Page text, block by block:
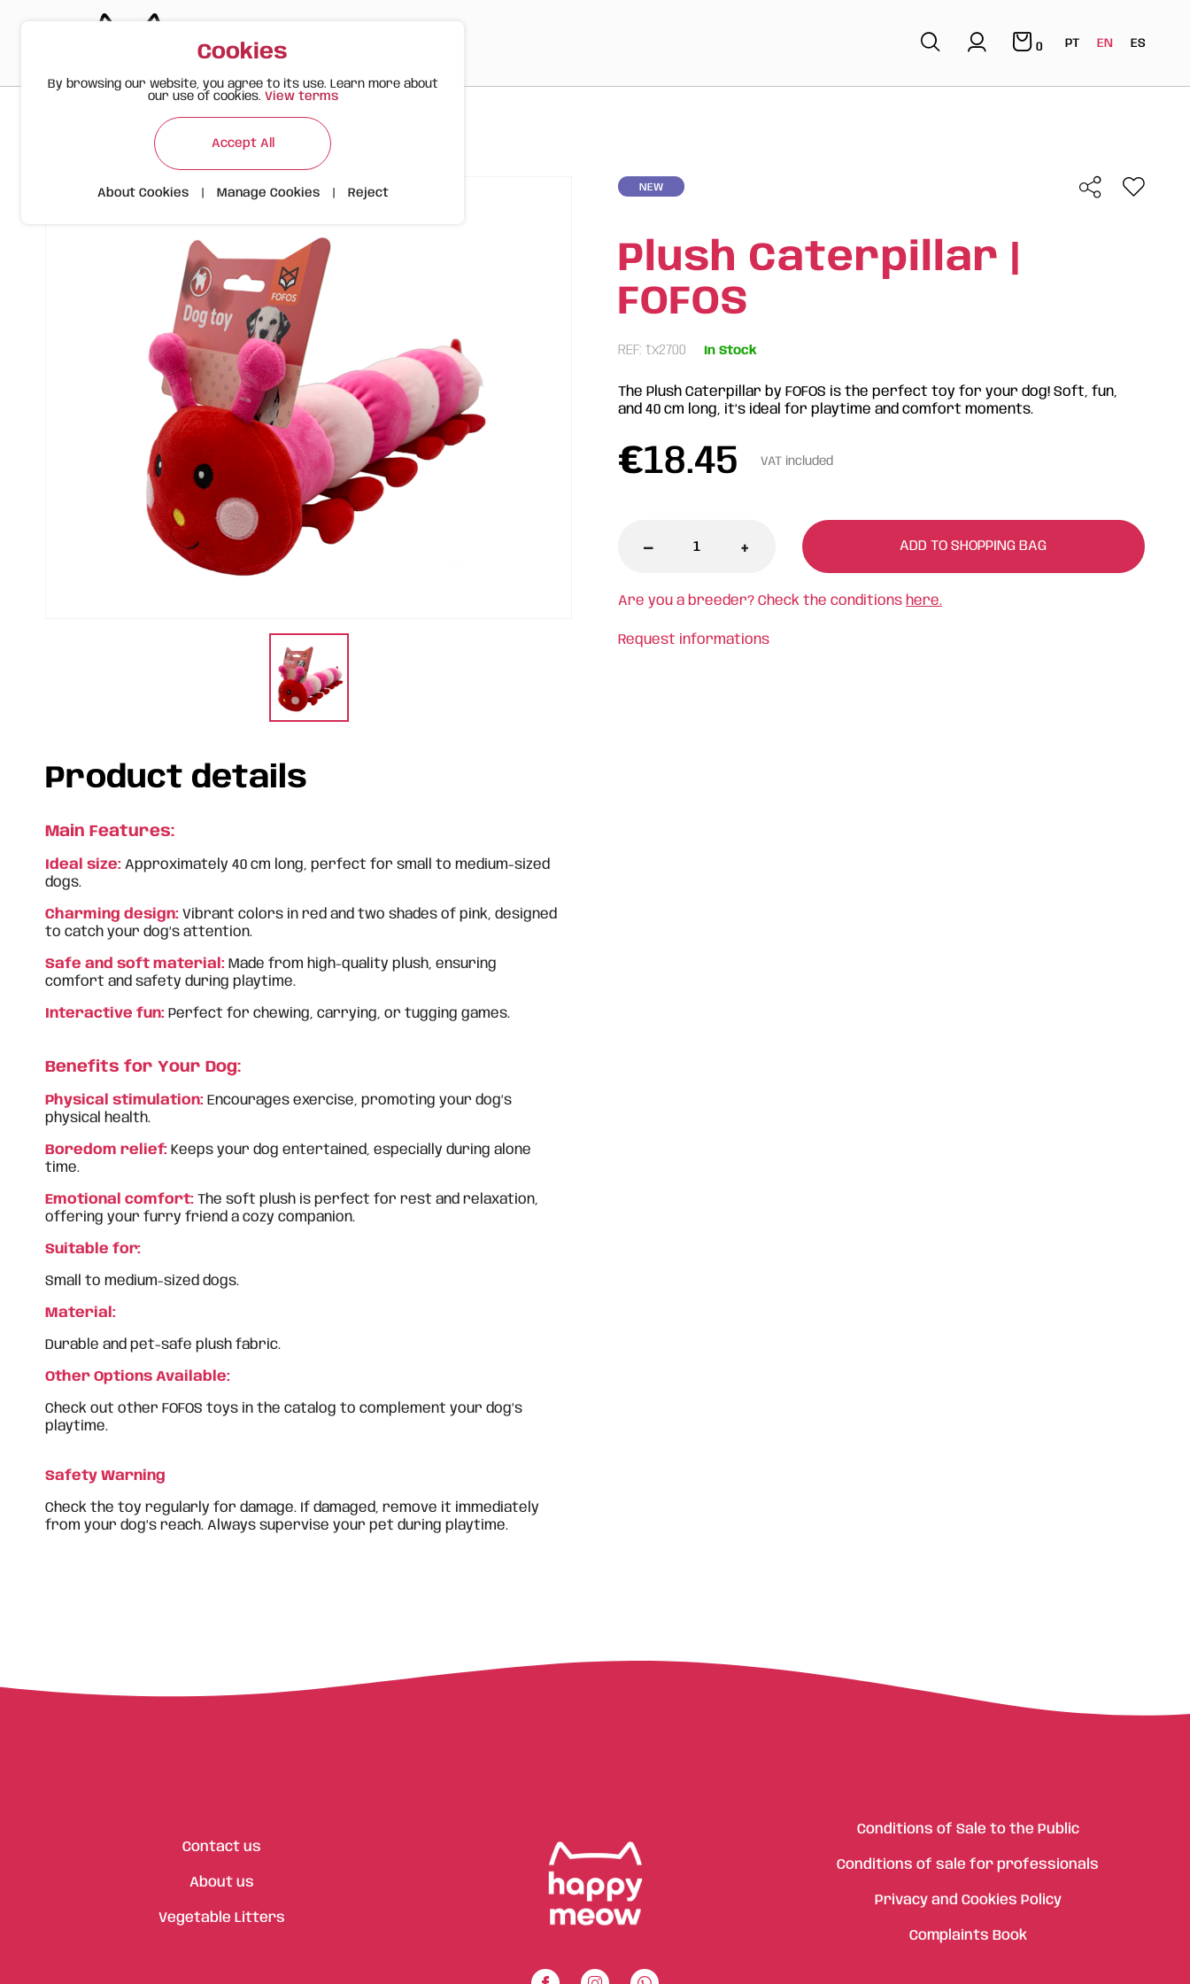
0 PT EN ES
Products > > Plush Caterpillar | FOFOS
NEW
Plush Caterpillar |
FOFOS
REF: tx2700 In Stock
The Plush Caterpillar by FOFOS is the perfect toy for your dog! Soft, fun,
and 40 cm long, it’s ideal for playtime and comfort moments.
€18.45 VAT included
- + ADD TO SHOPPING BAG
Are you a breeder? Check the conditions here.
Request informations
Product details
Main Features:
Ideal size:Approximately 40 cm long, perfect for small to medium-sized
dogs.
Charming design: Vibrant colors in red and two shades of pink, designed
to catch your dog’s attention.
Safe and soft material: Made from high-quality plush, ensuring
comfort and safety during playtime.
Interactive fun: Perfect for chewing, carrying, or tugging games.
Benefits for Your Dog:
Physical stimulation: Encourages exercise, promoting your dog’s
physical health.
Boredom relief: Keeps your dog entertained, especially during alone
time.
Emotional comfort: The soft plush is perfect for rest and relaxation,
offering your furry friend a cozy companion.
Suitable for:
Small to medium-sized dogs.
Material:
Durable and pet-safe plush fabric.
Other Options Available:
Check out other FOFOS toys in the catalog to complement your dog’s
playtime.
Safety Warning
Check the toy regularly for damage. If damaged, remove it immediately
from your dog’s reach. Always supervise your pet during playtime.
Contact us
About us
Vegetable Litters
Conditions of Sale to the Public
Conditions of sale for professionals
Privacy and Cookies Policy
Complaints Book
Cookies
By browsing our website, you agree to its use. Learn more about
our use of cookies. View terms
Accept All
About Cookies Manage Cookies Reject